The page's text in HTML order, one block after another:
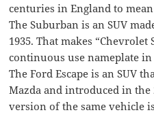
centuries in England to
The Suburban is an SUV
1935. That makes
continuous use nameplate
The Ford Escape is an SUV
Mazda and introduced in the
version of the same vehicle